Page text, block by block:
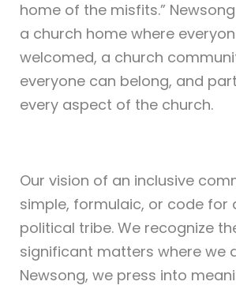
home of the misfits.”
a church home where
welcomed, a church
everyone can belong, and
every aspect of the church.
Our vision of an inclusive
simple, formulaic, or code for
political tribe. We recognize
significant matters where we
Newsong, we press into